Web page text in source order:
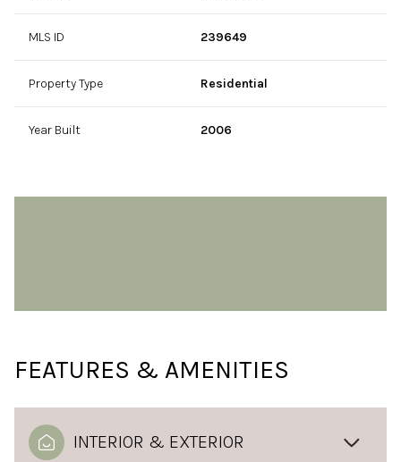
MLS ID 239649
Property Type Residential
Year Built 2006
FEATURES & AMENITIES
INTERIOR & EXTERIOR